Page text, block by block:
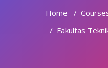
Home
Fakultas